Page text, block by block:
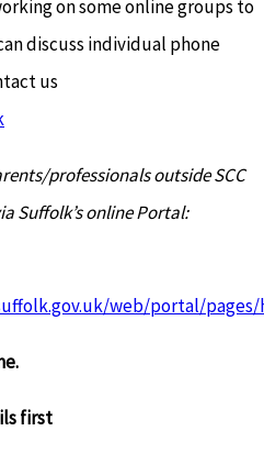
on some online groups to
discuss individual phone
us
professionals outside SCC
Suffolk’s online Portal:
web/portal/pages/
first